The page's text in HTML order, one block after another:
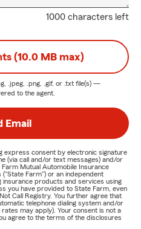
1000 characters left
(10.0 MB max)
.jpeg, .png, .gif, or .txt file(s) —
to the agent.
Email
express consent by electronic signature
(via call and/or text messages) and/or
Mutual Automobile Insurance
Farm") or an independent
products and services using
you have provided to State Farm, even
Call Registry. You further agree that
telephone dialing system and/or
may apply). Your consent is not a
agree to the terms of the disclosures